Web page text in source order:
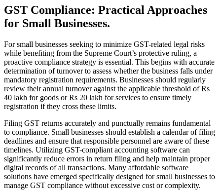
GST Compliance: Practical Approaches
for Small Businesses.
For small businesses seeking to minimize GST-related legal risks
while benefiting from the Supreme Court’s protective ruling, a
proactive compliance strategy is essential. This begins with accurate
determination of turnover to assess whether the business falls under
mandatory registration requirements. Businesses should regularly
review their annual turnover against the applicable threshold of Rs
40 lakh for goods or Rs 20 lakh for services to ensure timely
registration if they cross these limits.
Filing GST returns accurately and punctually remains fundamental
to compliance. Small businesses should establish a calendar of filing
deadlines and ensure that responsible personnel are aware of these
timelines. Utilizing GST-compliant accounting software can
significantly reduce errors in return filing and help maintain proper
digital records of all transactions. Many affordable software
solutions have emerged specifically designed for small businesses to
manage GST compliance without excessive cost or complexity.